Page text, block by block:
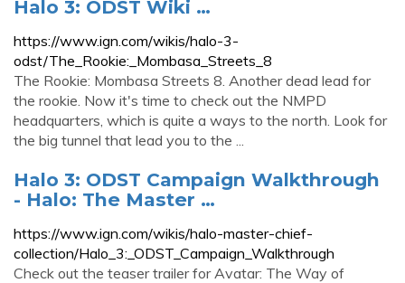
Halo 3: ODST Wiki …
https://www.ign.com/wikis/halo-3-
odst/The_Rookie:_Mombasa_Streets_8
The Rookie: Mombasa Streets 8. Another dead lead for
the rookie. Now it's time to check out the NMPD
headquarters, which is quite a ways to the north. Look for
the big tunnel that lead you to the ...
Halo 3: ODST Campaign Walkthrough
- Halo: The Master …
https://www.ign.com/wikis/halo-master-chief-
collection/Halo_3:_ODST_Campaign_Walkthrough
Check out the teaser trailer for Avatar: The Way of